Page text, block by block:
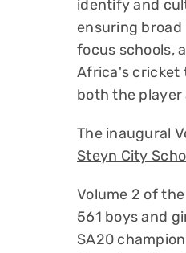
identify and
ensuring
focus schools,
Africa's cricket
both the player
The inaugural
Steyn City
Volume 2 of
561 boys and
SA20